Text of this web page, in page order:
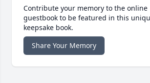
Contribute your memory to the online
guestbook to be featured in this
keepsake book.
Share Your Memory